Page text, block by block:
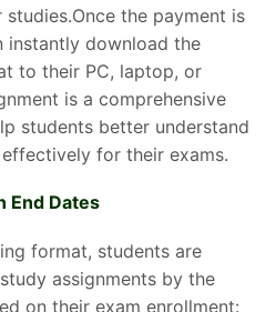
the payment is
instantly download the
to their PC, laptop, or
is a comprehensive
students better understand
for their exams.
End Dates
format, students are
assignments by the
on their exam enrollment: